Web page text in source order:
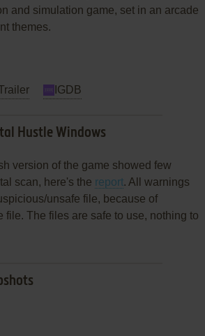
and simulation game, set in an arcade
themes.
IGDB
Hustle Windows
version of the game showed few
scan, here's the report. All warnings
unsafe file, because of
file. The files are safe to use, nothing to